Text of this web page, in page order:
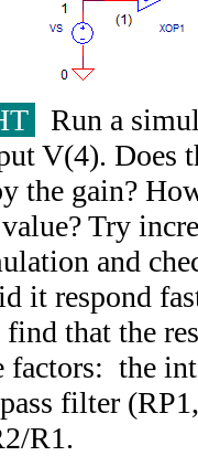
Run a
V(4). Does
the gain?
Try
and
it respond
that the
factors: the
filter
R1.